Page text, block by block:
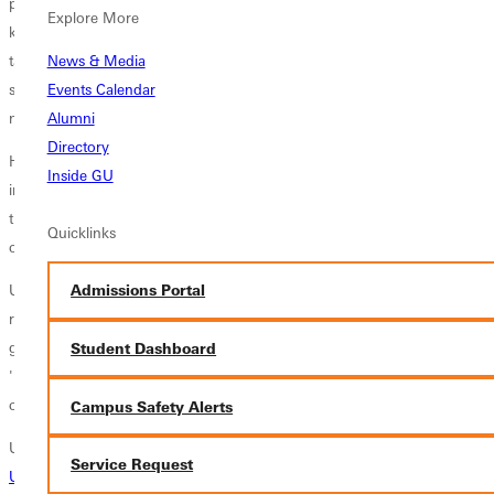
Explore More
News & Media
Events Calendar
Alumni
Directory
Inside GU
Quicklinks
Admissions Portal
Student Dashboard
Campus Safety Alerts
Service Request
kids, and visit prisons and hospitals. Soon Irizarry herself took on the
task of helping others; she tutored and coached other students at
school. "Our lives were ministry," Irizarry recalls, "though we would
not have attached the words 'social action' to it at the time."
Her attention to systemic oppression—the dynamics in society that
influence poverty and disadvantage—came later as an adult, built on
the foundations of individual care for neighbors that she learned in
childhood.
Undergrad years at GU - then GC, brought reflection on cross-cultural
relationships as Irizarry became president of the cross-cultural student
group and tutored peers from other countries. "I was known for
'bridging the gap' among those who didn't necessarily feel as
comfortable in the mainstream culture," she says.
Upon graduating and going home to Chicago, Irizarry began hosting
Urban Plungeactivities for Christian college groups around the